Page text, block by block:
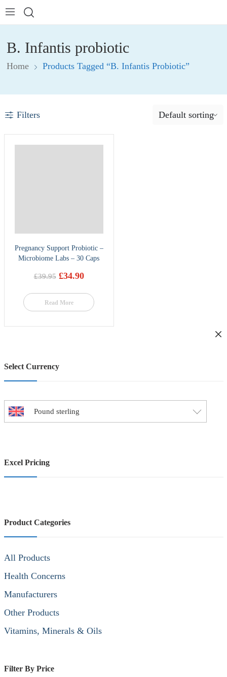
B. Infantis probiotic
Home Products Tagged “B. Infantis Probiotic”
Filters
Pregnancy Support Probiotic –
Microbiome Labs – 30 Caps
£39.95
price
was:
£39.95.
£34.90
price
£34.90.
Read More
Select Currency
Pound sterling
Excel Pricing
Product Categories
All Products
Health Concerns
Manufacturers
Other Products
Vitamins, Minerals & Oils
Filter By Price